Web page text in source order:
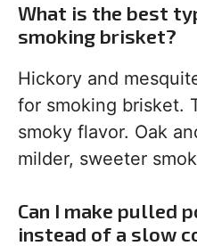
What is the best
smoking brisket?
Hickory and
for smoking brisket.
smoky flavor. Oak
milder, sweeter
Can I make pulled
instead of a slow